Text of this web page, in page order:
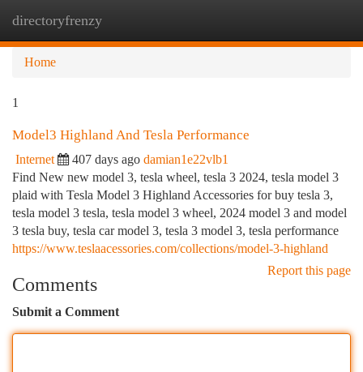
directoryfrenzy
Home
1
Model3 Highland And Tesla Performance
Internet 407 days ago damian1e22vlb1
Find New new model 3, tesla wheel, tesla 3 2024, tesla model 3
plaid with Tesla Model 3 Highland Accessories for buy tesla 3,
tesla model 3 tesla, tesla model 3 wheel, 2024 model 3 and model
3 tesla buy, tesla car model 3, tesla 3 model 3, tesla performance
https://www.teslaacessories.com/collections/model-3-highland
Report this page
Comments
Submit a Comment